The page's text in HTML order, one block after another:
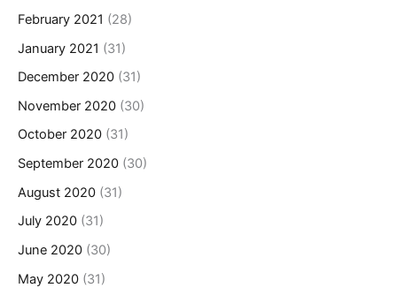
February 2021 (28)
January 2021 (31)
December 2020 (31)
November 2020 (30)
October 2020 (31)
September 2020 (30)
August 2020 (31)
July 2020 (31)
June 2020 (30)
May 2020 (31)